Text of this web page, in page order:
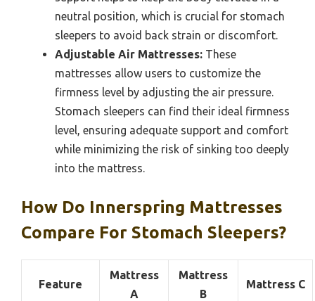
neutral position, which is crucial for stomach
sleepers to avoid back strain or discomfort.
Adjustable Air Mattresses: These
mattresses allow users to customize the
firmness level by adjusting the air pressure.
Stomach sleepers can find their ideal firmness
level, ensuring adequate support and comfort
while minimizing the risk of sinking too deeply
into the mattress.
How Do Innerspring Mattresses
Compare For Stomach Sleepers?
Feature
Mattress
A
Mattress
B
Mattress C